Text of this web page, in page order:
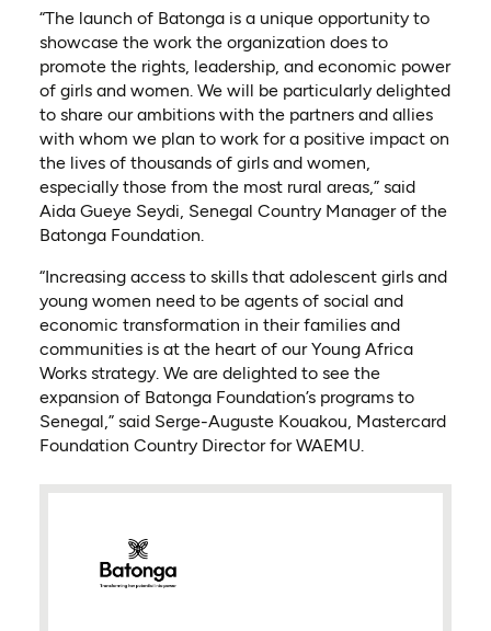
“The launch of Batonga is a unique opportunity to
showcase the work the organization does to
promote the rights, leadership, and economic power
of girls and women. We will be particularly delighted
to share our ambitions with the partners and allies
with whom we plan to work for a positive impact on
the lives of thousands of girls and women,
especially those from the most rural areas,” said
Aida Gueye Seydi, Senegal Country Manager of the
Batonga Foundation.
“Increasing access to skills that adolescent girls and
young women need to be agents of social and
economic transformation in their families and
communities is at the heart of our Young Africa
Works strategy. We are delighted to see the
expansion of Batonga Foundation’s programs to
Senegal,” said Serge-Auguste Kouakou, Mastercard
Foundation Country Director for WAEMU.